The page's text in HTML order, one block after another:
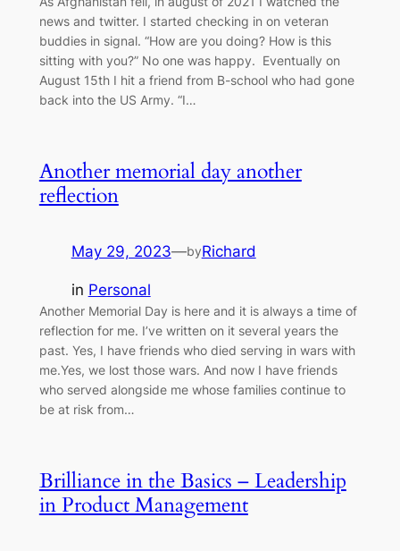
news and twitter. I started checking in on veteran
buddies in signal. “How are you doing? How is this
sitting with you?” No one was happy. Eventually on
August 15th I hit a friend from B-school who had gone
back into the US Army. “I…
Another memorial day another
reflection
May 29, 2023—byRichard
in Personal
Another Memorial Day is here and it is always a time of
reflection for me. I’ve written on it several years the
past. Yes, I have friends who died serving in wars with
me.Yes, we lost those wars. And now I have friends
who served alongside me whose families continue to
be at risk from…
Brilliance in the Basics – Leadership
in Product Management